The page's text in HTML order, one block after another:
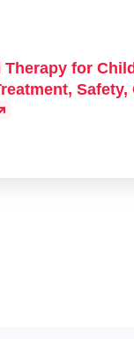
Therapy for
Safety,